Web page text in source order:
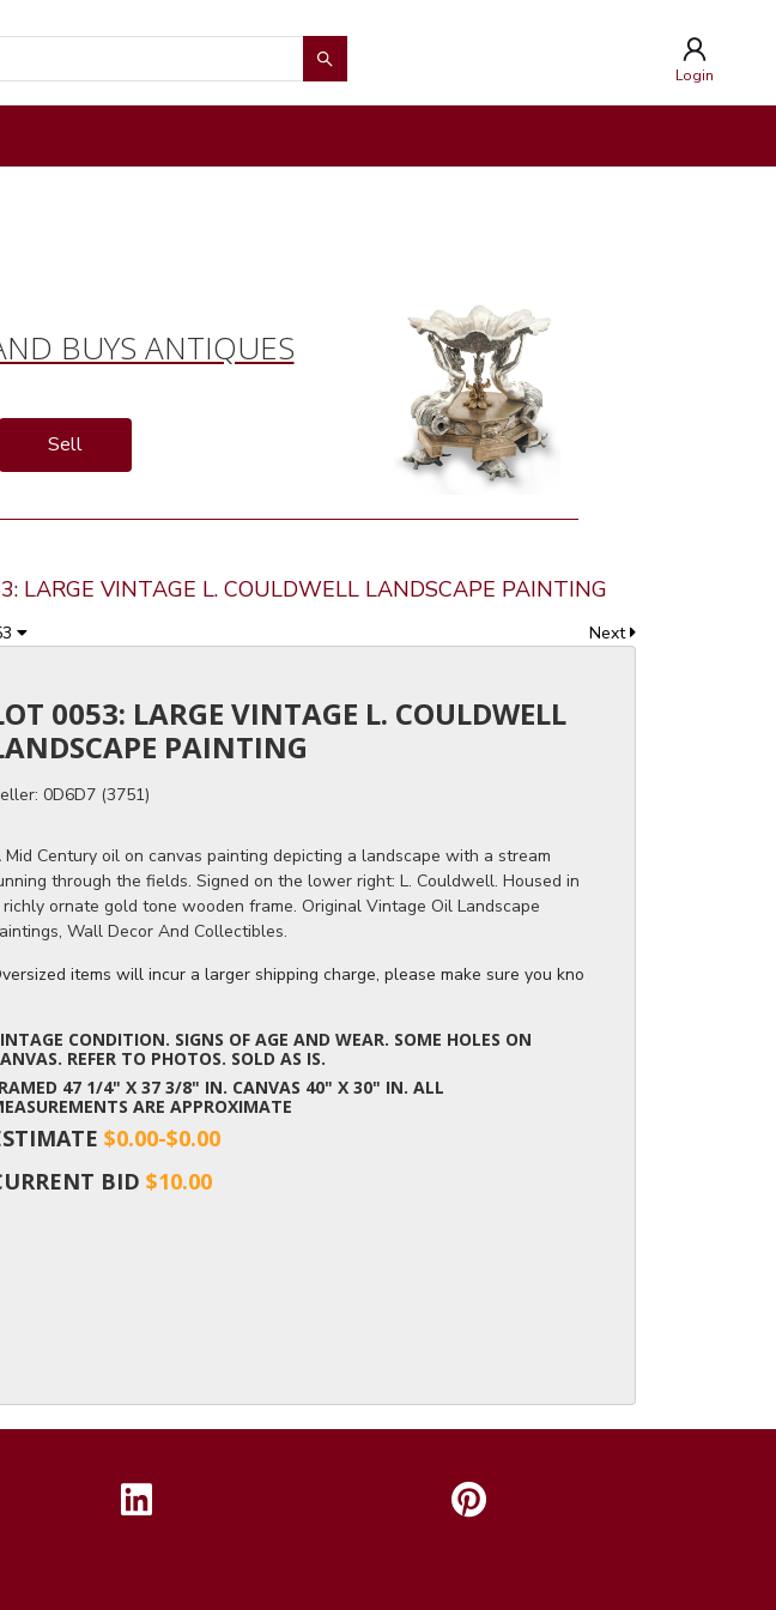
Login
BUYS ANTIQUES
Sell
LARGE VINTAGE L. COULDWELL LANDSCAPE PAINTING
Next
0053: LARGE VINTAGE L. COULDWELL
PAINTING
0D6D7 (3751)
Mid Century oil on canvas painting depicting a landscape with a stream
through the fields. Signed on the lower right: L. Couldwell. Housed in
richly ornate gold tone wooden frame. Original Vintage Oil Landscape
Wall Decor And Collectibles.
items will incur a larger shipping charge, please make sure you know the dimensions of
CONDITION. SIGNS OF AGE AND WEAR. SOME HOLES ON
REFER TO PHOTOS. SOLD AS IS.
47 1/4" X 37 3/8" IN. CANVAS 40" X 30" IN. ALL
ARE APPROXIMATE
$0.00-$0.00
BID $10.00